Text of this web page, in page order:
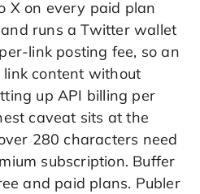
X on every paid plan
runs a Twitter wallet
link posting fee, so an
content without
up API billing per
caveat sits at the
280 characters need
subscription. Buffer
and paid plans. Publer